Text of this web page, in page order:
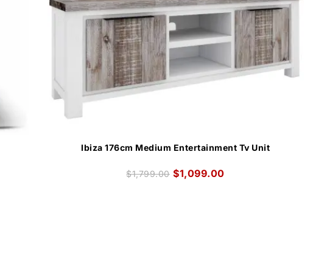
Ibiza 176cm Medium Entertainment Tv Unit
$1,799.00 $1,099.00